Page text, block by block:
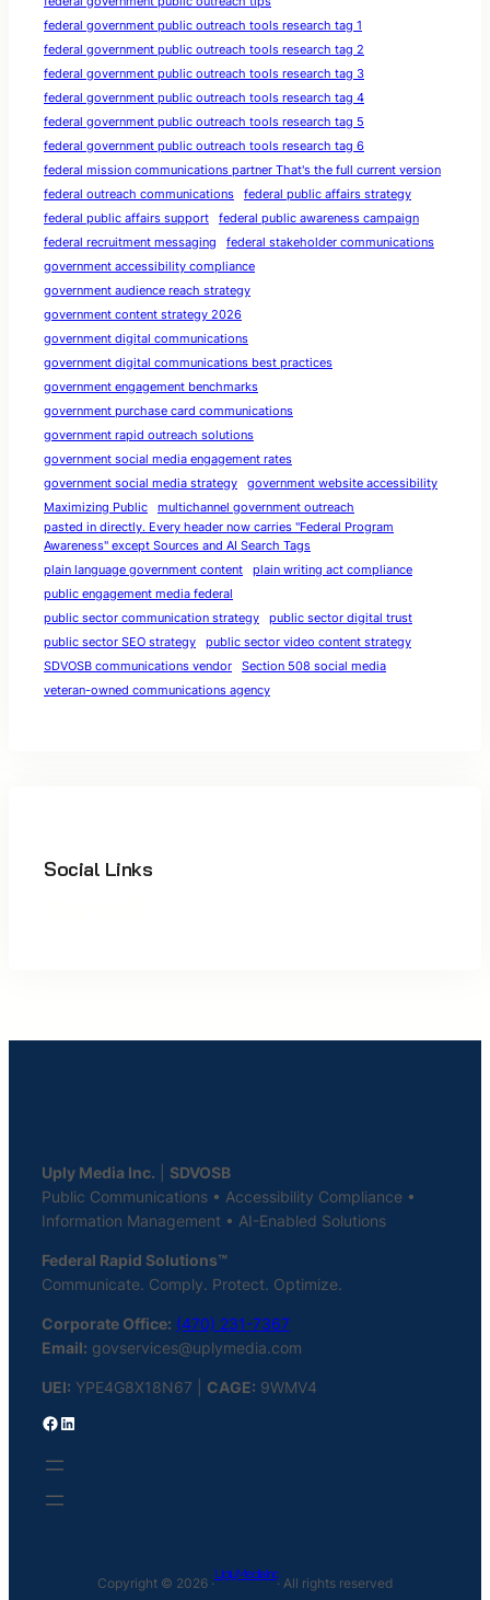
federal government public outreach tools research tag 1
federal government public outreach tools research tag 2
federal government public outreach tools research tag 3
federal government public outreach tools research tag 4
federal government public outreach tools research tag 5
federal government public outreach tools research tag 6
federal mission communications partner That's the full current version
federal outreach communications
federal public affairs strategy
federal public affairs support
federal public awareness campaign
federal recruitment messaging
federal stakeholder communications
government accessibility compliance
government audience reach strategy
government content strategy 2026
government digital communications
government digital communications best practices
government engagement benchmarks
government purchase card communications
government rapid outreach solutions
government social media engagement rates
government social media strategy
government website accessibility
Maximizing Public
multichannel government outreach
pasted in directly. Every header now carries "Federal Program
Awareness" except Sources and AI Search Tags
plain language government content
plain writing act compliance
public engagement media federal
public sector communication strategy
public sector digital trust
public sector SEO strategy
public sector video content strategy
SDVOSB communications vendor
Section 508 social media
veteran-owned communications agency
Social Links
Uply Media Inc.
SDVOSB
Public Communications • Accessibility Compliance •
Information Management • AI-Enabled Solutions
Federal Rapid Solutions™
Communicate. Comply. Protect. Optimize.
Corporate Office: (470) 231-7367
Email: govservices@uplymedia.com
UEI: YPE4G8X18N67 | CAGE: 9WMV4
Facebook LinkedIn
Copyright © 2026 ·
Uply Media Inc
· All rights reserved